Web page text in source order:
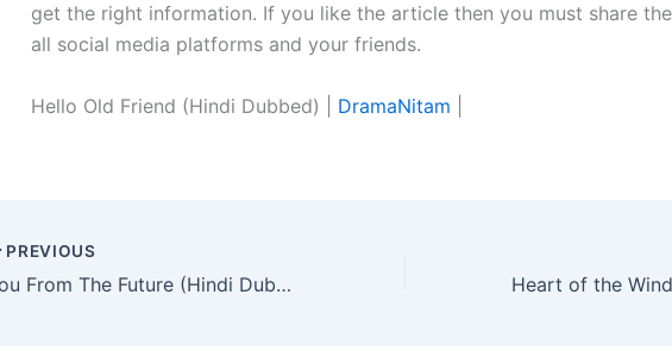
get the right information. If you like the article then you must share
all social media platforms and your friends.
Hello Old Friend (Hindi Dubbed) | DramaNitam
PREVIOUS
You From The Future (Hindi Dubbed) | Complete | DramaNitam